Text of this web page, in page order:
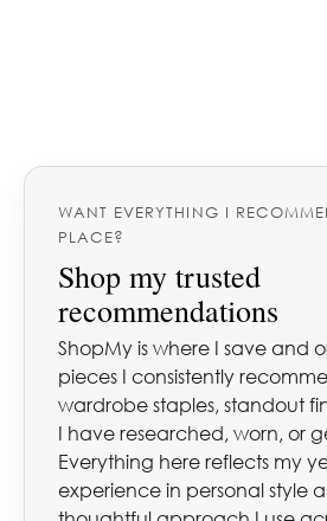
WANT EVERYTHING I
PLACE?
Shop my trusted
recommendations
ShopMy is where I save and
pieces I consistently
wardrobe staples, standout
I have researched, worn, or
Everything here reflects my
experience in personal style